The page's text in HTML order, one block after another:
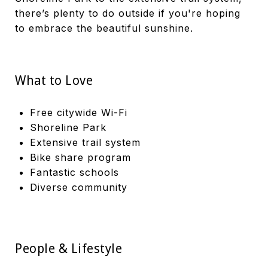
there’s plenty to do outside if you're hoping
to embrace the beautiful sunshine.
What to Love
Free citywide Wi-Fi
Shoreline Park
Extensive trail system
Bike share program
Fantastic schools
Diverse community
People & Lifestyle